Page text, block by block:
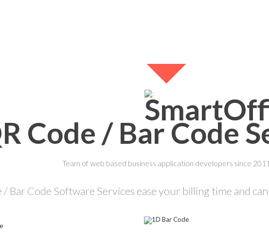
Code / Bar Code
Team of web based business application developers since 2011
Bar Code Software Services ease your billing time and